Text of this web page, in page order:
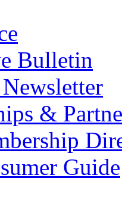
Bulletin
&
Guide